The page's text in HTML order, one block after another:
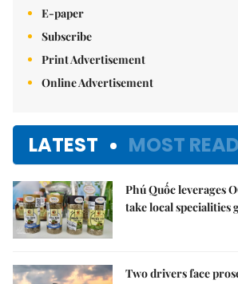
E-paper
Subscribe
Print Advertisement
Online Advertisement
LATEST MOST READ
Phú Quốc leverages
take local specialities
Two drivers face